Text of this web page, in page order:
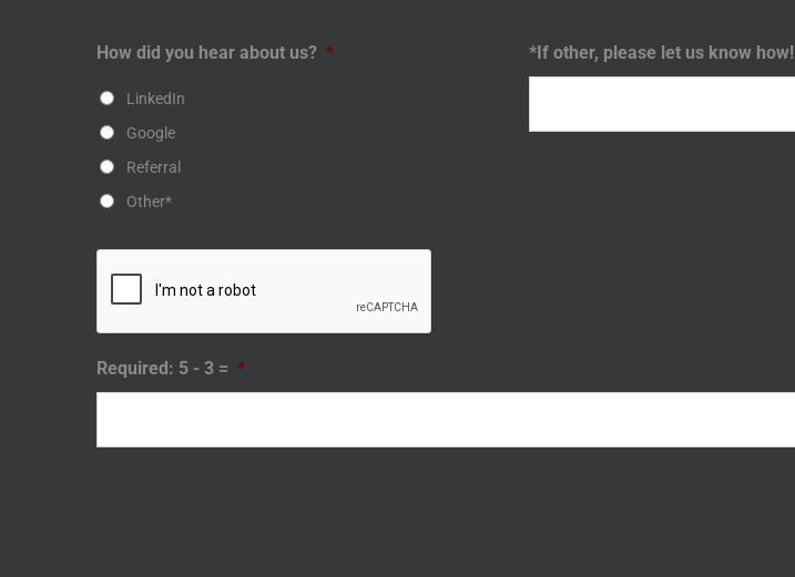
How did you hear about us? *
LinkedIn
Google
Referral
Other*
*If other, please let us know how!
Required: 5 - 3 = *